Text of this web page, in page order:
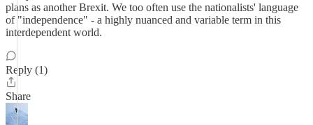
plans as another Brexit. We too often use the nationalists' language
of "independence" - a highly nuanced and variable term in this
interdependent world.
Reply (1)
Share